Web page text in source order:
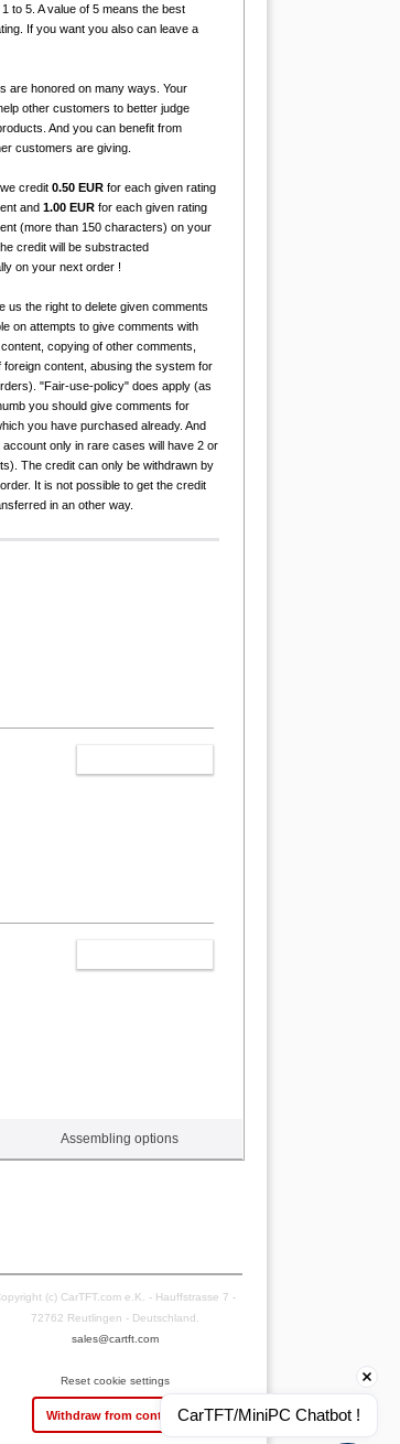
to 5. A value of 5 means the best
If you want you also can leave a
are honored on many ways. Your
other customers to better judge
And you can benefit from
customers are giving.
credit 0.50 EURfor each given rating
and 1.00 EURfor each given rating
(more than 150 characters) on your
credit will be substracted
on your next order !
us the right to delete given comments
on attempts to give comments with
copying of other comments,
foreign content, abusing the system for
"Fair-use-policy" does apply (as
you should give comments for
you have purchased already. And
only in rare cases will have 2 or
The credit can only be withdrawn by
It is not possible to get the credit
in an other way.
Assembling options
(c) CarTFT.com e.K. - Hauffstrasse 7 -
72762 Reutlingen - Deutschland.
sales@cartft.com
Reset cookie settings
Withdraw from contractCarTFT/MiniPC Chatbot !